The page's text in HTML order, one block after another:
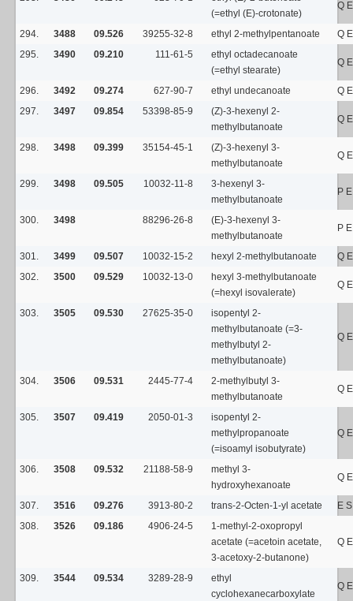
(=ethyl (E)-crotonate)
Q
294. 3488 09.526 39255-32-8 ethyl 2-methylpentanoate
Q
295.
3490 09.210 111-61-5
ethyl octadecanoate
(=ethyl stearate)
Q
296. 3492 09.274 627-90-7 ethyl undecanoate
Q
297.
3497 09.854 53398-85-9
(Z)-3-hexenyl 2-
methylbutanoate
Q
298. 3498 09.399 35154-45-1
(Z)-3-hexenyl 3-
methylbutanoate
Q
299. 3498 09.505 10032-11-8
3-hexenyl 3-
methylbutanoate
P
300. 3498 88296-26-8
(E)-3-hexenyl 3-
methylbutanoate
P
301. 3499 09.507 10032-15-2 hexyl 2-methylbutanoate
Q
302.
3500 09.529 10032-13-0
hexyl 3-methylbutanoate
(=hexyl isovalerate)
Q
303. 3505 09.530 27625-35-0
isopentyl 2-
methylbutanoate (=3-
methylbutyl 2-
methylbutanoate)
Q
304. 3506 09.531 2445-77-4
2-methylbutyl 3-
methylbutanoate
Q
305. 3507 09.419 2050-01-3
isopentyl 2-
methylpropanoate
(=isoamyl isobutyrate)
Q
306. 3508 09.532 21188-58-9
methyl 3-
hydroxyhexanoate
Q
307. 3516 09.276 3913-80-2 trans-2-Octen-1-yl acetate
E
308.
3526 09.186 4906-24-5
1-methyl-2-oxopropyl
acetate (=acetoin acetate,
3-acetoxy-2-butanone)
Q
309. 3544 09.534 3289-28-9
ethyl
cyclohexanecarboxylate
Q